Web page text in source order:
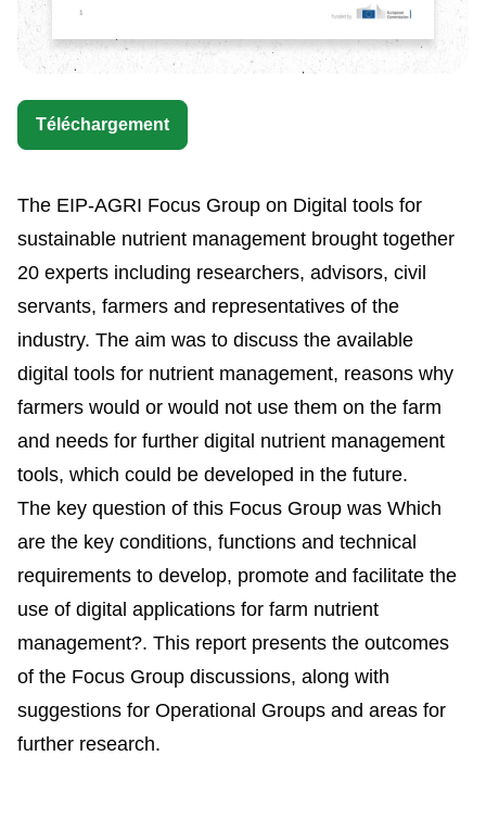
Téléchargement
The EIP-AGRI Focus Group on Digital tools for
sustainable nutrient management brought together
20 experts including researchers, advisors, civil
servants, farmers and representatives of the
industry. The aim was to discuss the available
digital tools for nutrient management, reasons why
farmers would or would not use them on the farm
and needs for further digital nutrient management
tools, which could be developed in the future.
The key question of this Focus Group was Which
are the key conditions, functions and technical
requirements to develop, promote and facilitate the
use of digital applications for farm nutrient
management?. This report presents the outcomes
of the Focus Group discussions, along with
suggestions for Operational Groups and areas for
further research.